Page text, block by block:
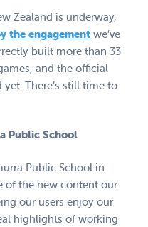
Zealand is underway,
the engagement we’ve
built more than 33
and the official
There’s still time to
Public School
Public School in
of the new content our
our users enjoy our
highlights of working